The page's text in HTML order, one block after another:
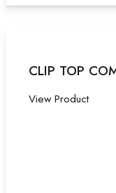
CLIP TOP
View Product